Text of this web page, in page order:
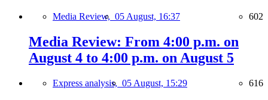
Media Review, 05 August, 16:37 602
Media Review: From 4:00 p.m. on
August 4 to 4:00 p.m. on August 5
Express analysis, 05 August, 15:29 616